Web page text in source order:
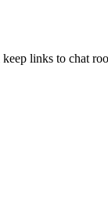
links to chat